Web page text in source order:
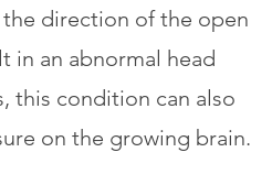
direction of the open
in an abnormal head
this condition can also
on the growing brain.